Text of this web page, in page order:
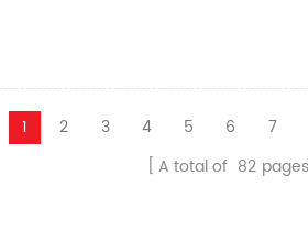
1 2 3 4 5 6 7
A total of 82 pages